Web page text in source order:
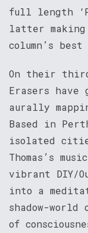
full length
latter making
column’s
On their
Erasers
aurally
Based in
isolated
Thomas’s
vibrant DIY/
into a
shadow-world
of